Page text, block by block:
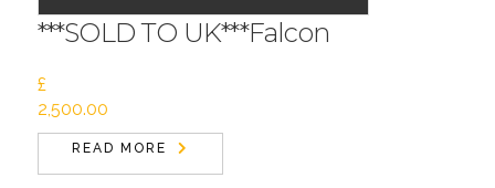
***SOLD TO UK***Falcon
£
2,500.00
READ MORE